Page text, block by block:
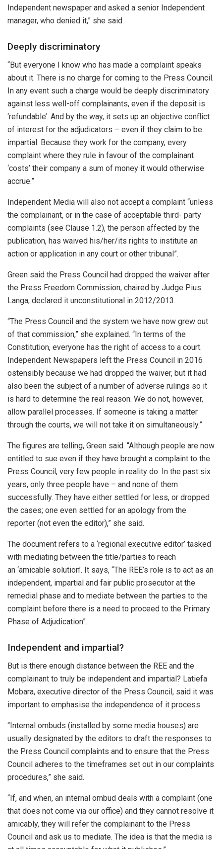
Independent newspaper and asked a senior Independent
manager, who denied it,” she said.
Deeply discriminatory
“But everyone I know who has made a complaint speaks
about it. There is no charge for coming to the Press Council.
In any event such a charge would be deeply discriminatory
against less well-off complainants, even if the deposit is
‘refundable’. And by the way, it sets up an objective conflict
of interest for the adjudicators – even if they claim to be
impartial. Because they work for the company, every
complaint where they rule in favour of the complainant
‘costs’ their company a sum of money it would otherwise
accrue.”
Independent Media will also not accept a complaint “unless
the complainant, or in the case of acceptable third- party
complaints (see Clause 1.2), the person affected by the
publication, has waived his/her/its rights to institute an
action or application in any court or other tribunal”.
Green said the Press Council had dropped the waiver after
the Press Freedom Commission, chaired by Judge Pius
Langa, declared it unconstitutional in 2012/2013.
“The Press Council and the system we have now grew out
of that commission,” she explained. “In terms of the
Constitution, everyone has the right of access to a court.
Independent Newspapers left the Press Council in 2016
ostensibly because we had dropped the waiver, but it had
also been the subject of a number of adverse rulings so it
is hard to determine the real reason. We do not, however,
allow parallel processes. If someone is taking a matter
through the courts, we will not take it on simultaneously.”
The figures are telling, Green said. “Although people are now
entitled to sue even if they have brought a complaint to the
Press Council, very few people in reality do. In the past six
years, only three people have – and none of them
successfully. They have either settled for less, or dropped
the cases; one even settled for an apology from the
reporter (not even the editor),” she said.
The document refers to a ‘regional executive editor’ tasked
with mediating between the title/parties to reach
an ‘amicable solution’. It says, “The REE’s role is to act as an
independent, impartial and fair public prosecutor at the
remedial phase and to mediate between the parties to the
complaint before there is a need to proceed to the Primary
Phase of Adjudication”.
Independent and impartial?
But is there enough distance between the REE and the
complainant to truly be independent and impartial? Latiefa
Mobara, executive director of the Press Council, said it was
important to emphasise the independence of it process.
“Internal ombuds (installed by some media houses) are
usually designated by the editors to draft the responses to
the Press Council complaints and to ensure that the Press
Council adheres to the timeframes set out in our complaints
procedures,” she said.
“If, and when, an internal ombud deals with a complaint (one
that does not come via our office) and they cannot resolve it
amicably, they will refer the complainant to the Press
Council and ask us to mediate. The idea is that the media is